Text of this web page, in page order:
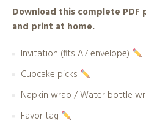
Download this complete
and print at home.
Invitation (fits A7 envelope)
Cupcake picks
Napkin wrap / Water bottle
Favor tag